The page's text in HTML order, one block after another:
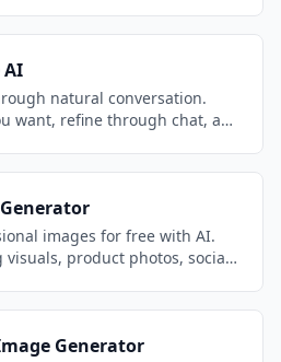
AI
natural conversation.
want, refine through chat, and
images for free with AI.
visuals, product photos, social
Generator